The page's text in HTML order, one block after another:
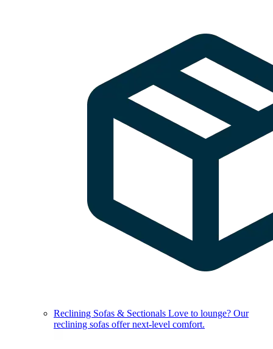
Reclining Sofas & Sectionals Love to lounge? Our
reclining sofas offer next-level comfort.